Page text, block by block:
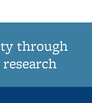
through